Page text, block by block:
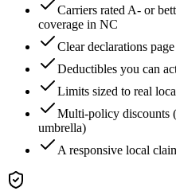
Carriers rated A- or
coverage in NC
Clear declarations
Deductibles you can
Limits sized to real
Multi-policy discounts
umbrella)
A responsive local